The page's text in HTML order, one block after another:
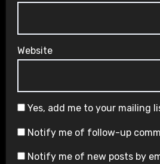
Website
Yes, add me to your mailing
Notify me of follow-up
Notify me of new posts by